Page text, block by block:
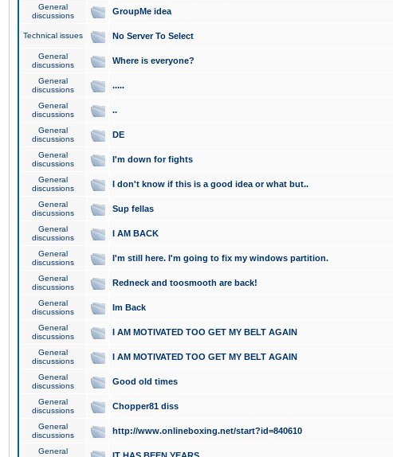
General
discussions
GroupMe idea
Technical issues No Server To Select
General
discussions
Where is everyone?
General
discussions
.....
General
discussions
..
General
discussions
DE
General
discussions
I'm down for fights
General
discussions
I don't know if this is a good idea or what but..
General
discussions
Sup fellas
General
discussions
I AM BACK
General
discussions
I'm still here. I'm going to fix my windows partition.
General
discussions
Redneck and toosmooth are back!
General
discussions
Im Back
General
discussions
I AM MOTIVATED TOO GET MY BELT AGAIN
General
discussions
I AM MOTIVATED TOO GET MY BELT AGAIN
General
discussions
Good old times
General
discussions
Chopper81 diss
General
discussions
http://www.onlineboxing.net/start?id=840610
General